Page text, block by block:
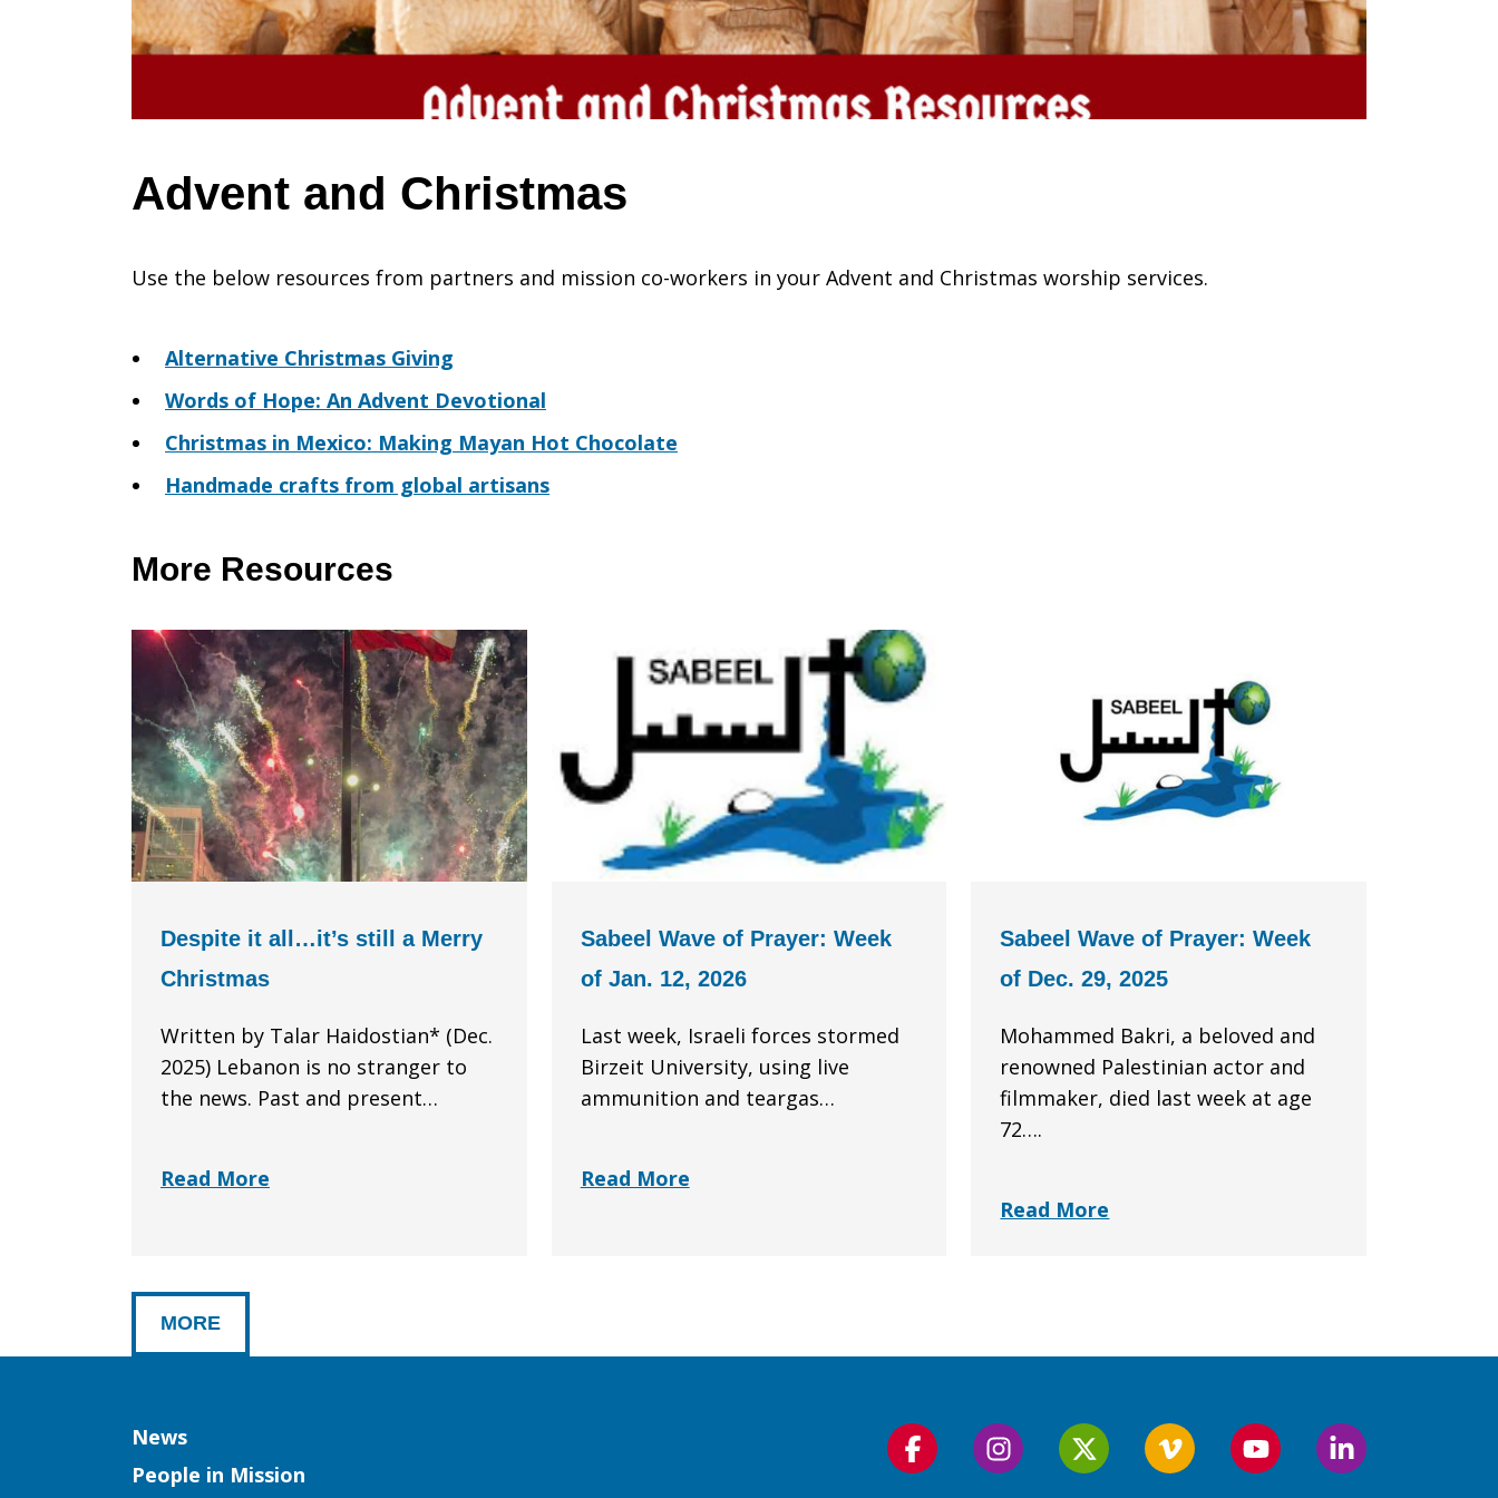
Advent and Christmas
Use the below resources from partners and mission co-workers in your Advent and Christmas worship services.
Alternative Christmas Giving
Words of Hope: An Advent Devotional
Christmas in Mexico: Making Mayan Hot Chocolate
Handmade crafts from global artisans
More Resources
Despite it all…it’s still a Merry
Christmas
Written by Talar Haidostian* (Dec.
2025) Lebanon is no stranger to
the news. Past and present…
Read More
Sabeel Wave of Prayer: Week
of Jan. 12, 2026
Last week, Israeli forces stormed
Birzeit University, using live
ammunition and teargas…
Read More
Sabeel Wave of Prayer: Week
of Dec. 29, 2025
Mohammed Bakri, a beloved and
renowned Palestinian actor and
filmmaker, died last week at age
72….
Read More
MORE
Column
News
People in Mission
Follow
Follow
Follow
Follow
Follow
Follow